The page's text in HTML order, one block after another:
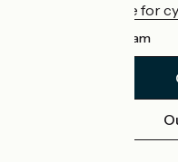
the official guide for
Instagram